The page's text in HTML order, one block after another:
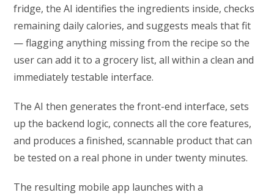
fridge, the AI identifies the ingredients inside, checks
remaining daily calories, and suggests meals that fit
— flagging anything missing from the recipe so the
user can add it to a grocery list, all within a clean and
immediately testable interface.
The AI then generates the front-end interface, sets
up the backend logic, connects all the core features,
and produces a finished, scannable product that can
be tested on a real phone in under twenty minutes.
The resulting mobile app launches with a